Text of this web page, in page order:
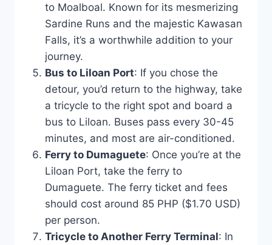
to Moalboal. Known for its mesmerizing
Sardine Runs and the majestic Kawasan
Falls, it’s a worthwhile addition to your
journey.
Bus to Liloan Port: If you chose the
detour, you’d return to the highway, take
a tricycle to the right spot and board a
bus to Liloan. Buses pass every 30-45
minutes, and most are air-conditioned.
Ferry to Dumaguete: Once you’re at the
Liloan Port, take the ferry to
Dumaguete. The ferry ticket and fees
should cost around 85 PHP ($1.70 USD)
per person.
Tricycle to Another Ferry Terminal: In